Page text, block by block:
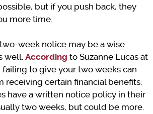
but if you push back, they
more time.
week notice may be a wise
well. According to Suzanne Lucas at
failing to give your two weeks can
receiving certain financial benefits:
have a written notice policy in their
two weeks, but could be more.